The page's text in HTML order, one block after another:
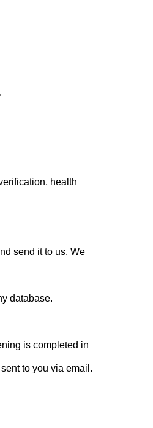
health
send it to us. We
database.
is completed in
to you via email.